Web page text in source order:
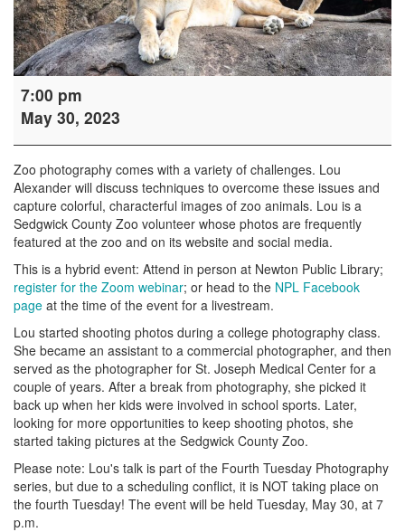
Photography
with
7:00 pm
May 30, 2023
Zoo photography comes with a variety of challenges. Lou
Alexander will discuss techniques to overcome these issues and
capture colorful, characterful images of zoo animals. Lou is a
Sedgwick County Zoo volunteer whose photos are frequently
featured at the zoo and on its website and social media.
This is a hybrid event: Attend in person at Newton Public Library;
register for the Zoom webinar; or head to the NPL Facebook
page at the time of the event for a livestream.
Lou started shooting photos during a college photography class.
She became an assistant to a commercial photographer, and then
served as the photographer for St. Joseph Medical Center for a
couple of years. After a break from photography, she picked it
back up when her kids were involved in school sports. Later,
looking for more opportunities to keep shooting photos, she
started taking pictures at the Sedgwick County Zoo.
Please note: Lou's talk is part of the Fourth Tuesday Photography
series, but due to a scheduling conflict, it is NOT taking place on
the fourth Tuesday! The event will be held Tuesday, May 30, at 7
p.m.